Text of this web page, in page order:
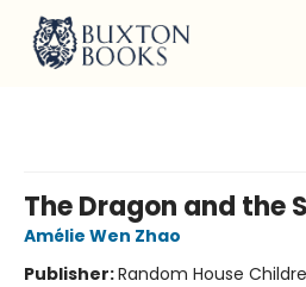
The Dragon and the
Amélie Wen Zhao
Publisher:Random House